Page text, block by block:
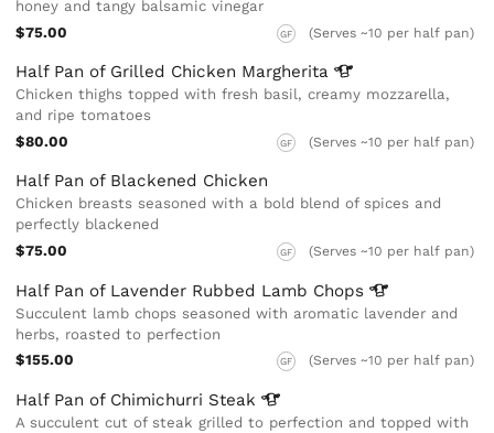
honey and tangy balsamic vinegar
$75.00
GF (Serves ~10 per half pan)
Half Pan of Grilled Chicken Margherita
Chicken thighs topped with fresh basil, creamy mozzarella,
and ripe tomatoes
$80.00
GF (Serves ~10 per half pan)
Half Pan of Blackened Chicken
Chicken breasts seasoned with a bold blend of spices and
perfectly blackened
$75.00
GF (Serves ~10 per half pan)
Half Pan of Lavender Rubbed Lamb Chops
Succulent lamb chops seasoned with aromatic lavender and
herbs, roasted to perfection
$155.00
GF (Serves ~10 per half pan)
Half Pan of Chimichurri Steak
A succulent cut of steak grilled to perfection and topped with